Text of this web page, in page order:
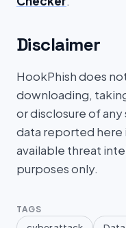
Disclaimer
HookPhish does
downloading,
or disclosure of
data reported here
available threat
purposes only.
TAGS